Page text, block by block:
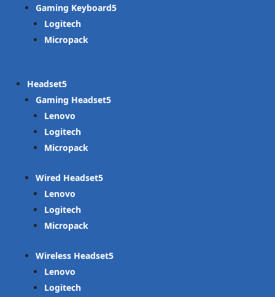
Gaming Keyboard
Logitech
Micropack
Headset
Gaming Headset
Lenovo
Logitech
Micropack
Wired Headset
Lenovo
Logitech
Micropack
Wireless Headset
Lenovo
Logitech